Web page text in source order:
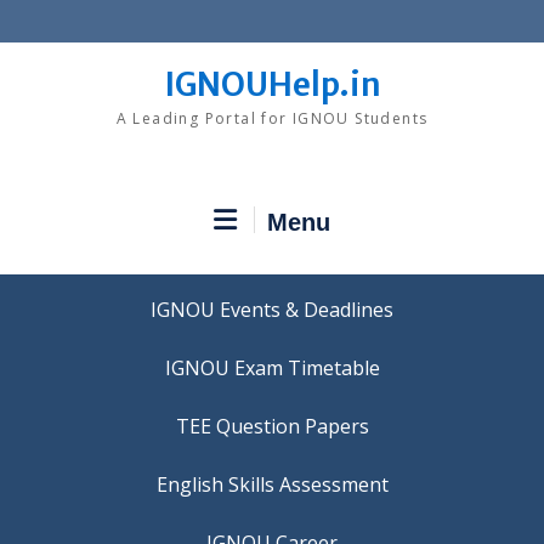
to
IGNOUHelp.in
A Leading Portal for IGNOU Students
Menu
IGNOU Events & Deadlines
IGNOU Exam Timetable
TEE Question Papers